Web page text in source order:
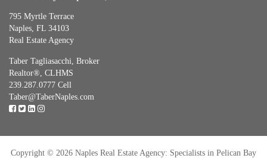
795 Myrtle Terrace
Naples, FL 34103
Real Estate Agency
Taber Tagliasacchi, Broker
Realtor®, CLHMS
239.287.0777 Cell
Taber@TaberNaples.com
Copyright © 2026 Naples Real Estate Agency: Specialists in Pelican Bay